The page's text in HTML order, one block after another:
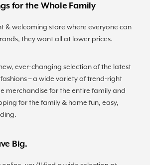
for the Whole Family
& welcoming store where everyone can
they want all at lower prices.
ever-changing selection of the latest
– a wide variety of trend-right
merchandise for the entire family and
for the family & home fun, easy,
Big.